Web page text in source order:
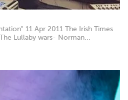
11 Apr 2011 The Irish Times
Lullaby wars- Norman...